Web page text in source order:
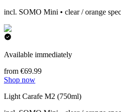
incl. SOMO Mini • clear / orange
Available immediately
from €69.99
Shop now
Light Carafe M2 (750ml)